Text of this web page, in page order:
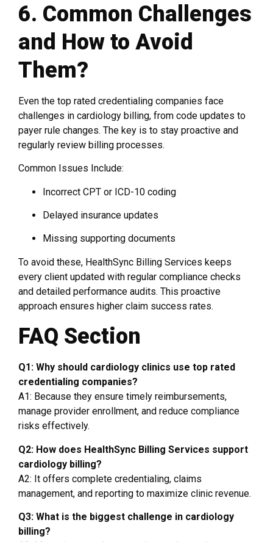
6. Common Challenges
and How to Avoid
Them?
Even the top rated credentialing companies face
challenges in cardiology billing, from code updates to
payer rule changes. The key is to stay proactive and
regularly review billing processes.
Common Issues Include:
Incorrect CPT or ICD-10 coding
Delayed insurance updates
Missing supporting documents
To avoid these, HealthSync Billing Services keeps
every client updated with regular compliance checks
and detailed performance audits. This proactive
approach ensures higher claim success rates.
FAQ Section
Q1: Why should cardiology clinics use top rated
credentialing companies?
A1: Because they ensure timely reimbursements,
manage provider enrollment, and reduce compliance
risks effectively.
Q2: How does HealthSync Billing Services support
cardiology billing?
A2: It offers complete credentialing, claims
management, and reporting to maximize clinic revenue.
Q3: What is the biggest challenge in cardiology
billing?